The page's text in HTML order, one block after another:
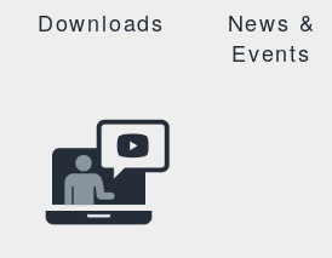
Downloads
News &
Events